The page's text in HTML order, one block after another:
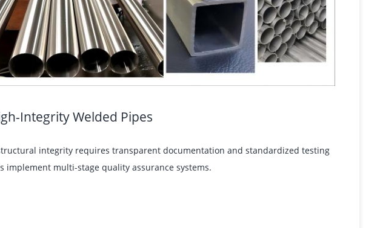
Integrity Welded Pipes
integrity requires transparent documentation and standardized testing
multi-stage quality assurance systems.